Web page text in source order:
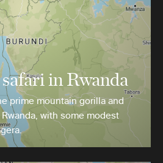
in Rwanda
prime mountain gorilla and
with some modest